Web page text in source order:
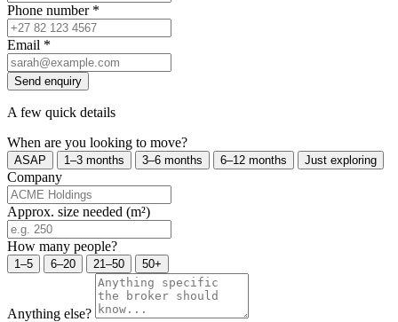
Phone number *
Email *
Send enquiry
A few quick details
When are you looking to move?
ASAP 1–3 months 3–6 months 6–12 months Just exploring
Company
Approx. size needed (m²)
How many people?
1–5 6–20 21–50 50+
Anything else?